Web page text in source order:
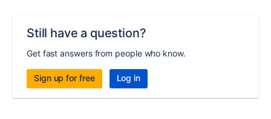
Still have a question?
Get fast answers from people who know.
Sign up for free Log in